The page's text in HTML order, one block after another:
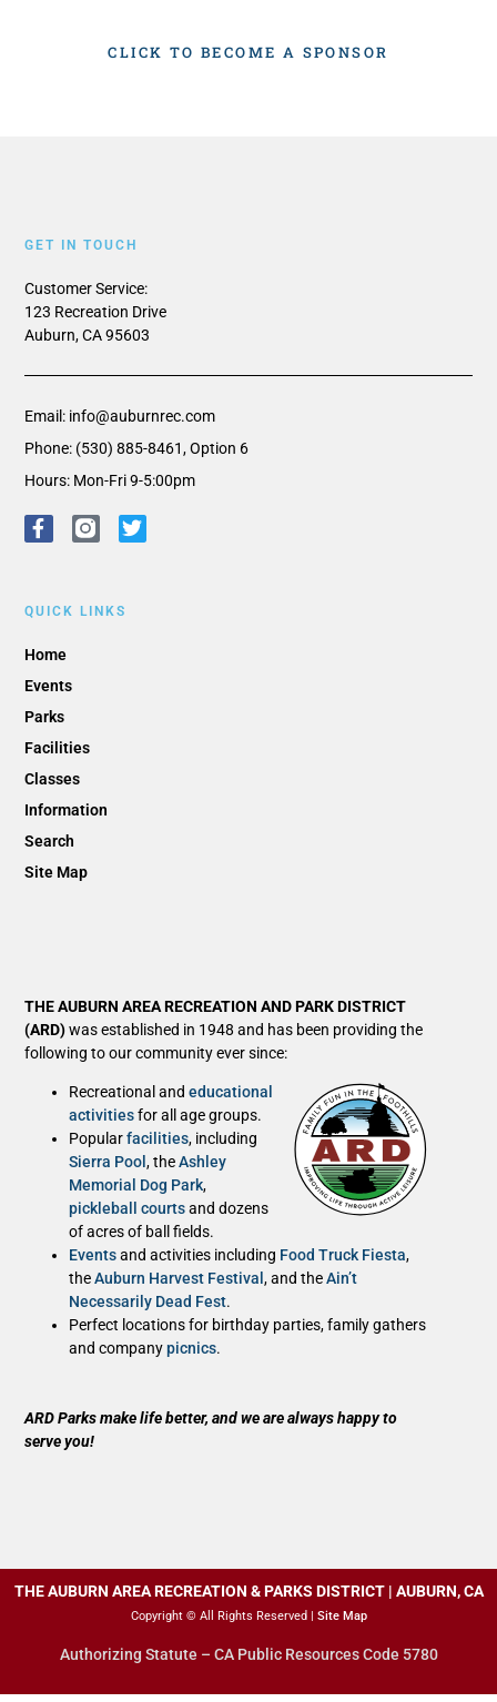
CLICK TO BECOME A SPONSOR
THE AUBURN AREA RECREATION AND PARK DISTRICT
(ARD)was established in 1948 and has been providing the
following to our community ever since:
Recreational andeducational
activitiesfor all age groups.
Popularfacilities, including
Sierra Pool, theAshley
Memorial Dog Park,
pickleball courtsand dozens
of acres of ball fields.
Eventsand activities including Food Truck Fiesta,
theAuburn Harvest Festival, and theAin’t
Necessarily Dead Fest.
Perfect locations for birthday parties, family gathers
and companypicnics.
ARD Parks make life better, and we are always happy to
serve you!
QUICK LINKS
Home
Events
Parks
Facilities
Classes
Information
Search
Site Map
GET IN TOUCH
Customer Service:
123 Recreation Drive
Auburn, CA 95603
Email: info@auburnrec.com
Phone: (530) 885-8461, Option 6
Hours: Mon-Fri 9-5:00pm
THE AUBURN AREA RECREATION & PARKS DISTRICT | AUBURN, CA
Copyright © All Rights Reserved | Site Map
Authorizing Statute – CA Public Resources Code 5780